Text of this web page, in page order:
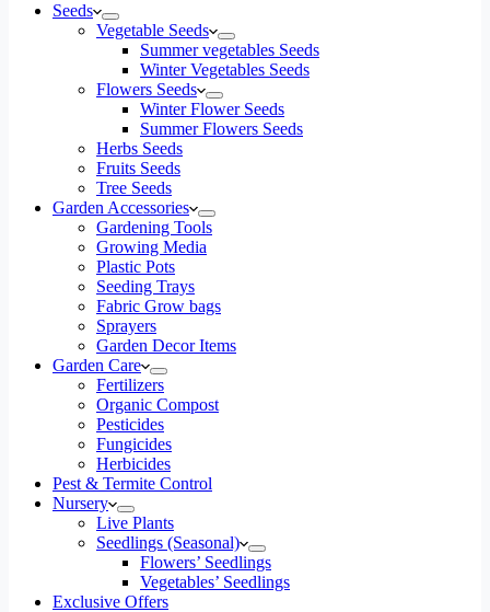
Seeds
Vegetable Seeds
Summer vegetables Seeds
Winter Vegetables Seeds
Flowers Seeds
Winter Flower Seeds
Summer Flowers Seeds
Herbs Seeds
Fruits Seeds
Tree Seeds
Garden Accessories
Gardening Tools
Growing Media
Plastic Pots
Seeding Trays
Fabric Grow bags
Sprayers
Garden Decor Items
Garden Care
Fertilizers
Organic Compost
Pesticides
Fungicides
Herbicides
Pest & Termite Control
Nursery
Live Plants
Seedlings (Seasonal)
Flowers’ Seedlings
Vegetables’ Seedlings
Exclusive Offers